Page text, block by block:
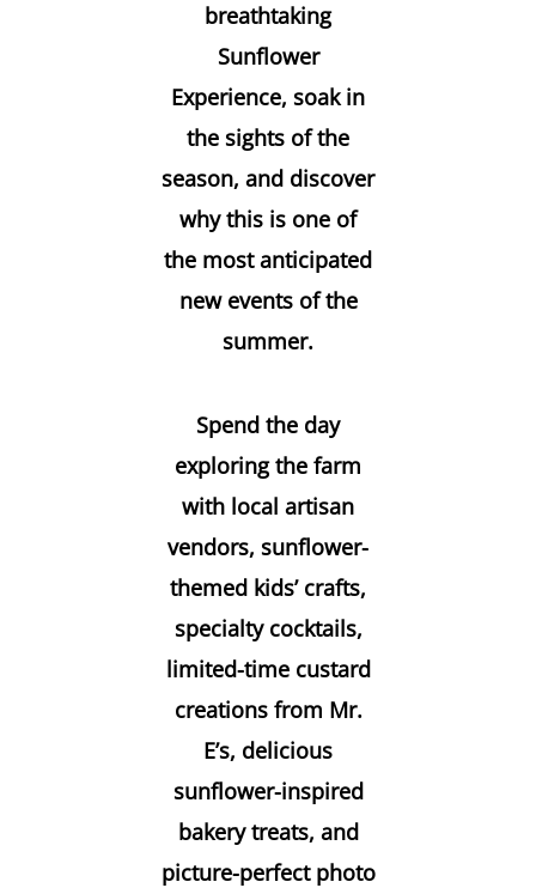
breathtaking
Sunflower
Experience, soak in
the sights of the
season, and discover
why this is one of
the most anticipated
new events of the
summer.
Spend the day
exploring the farm
with local artisan
vendors, sunflower-
themed kids’ crafts,
specialty cocktails,
limited-time custard
creations from Mr.
E’s, delicious
sunflower-inspired
bakery treats, and
picture-perfect photo